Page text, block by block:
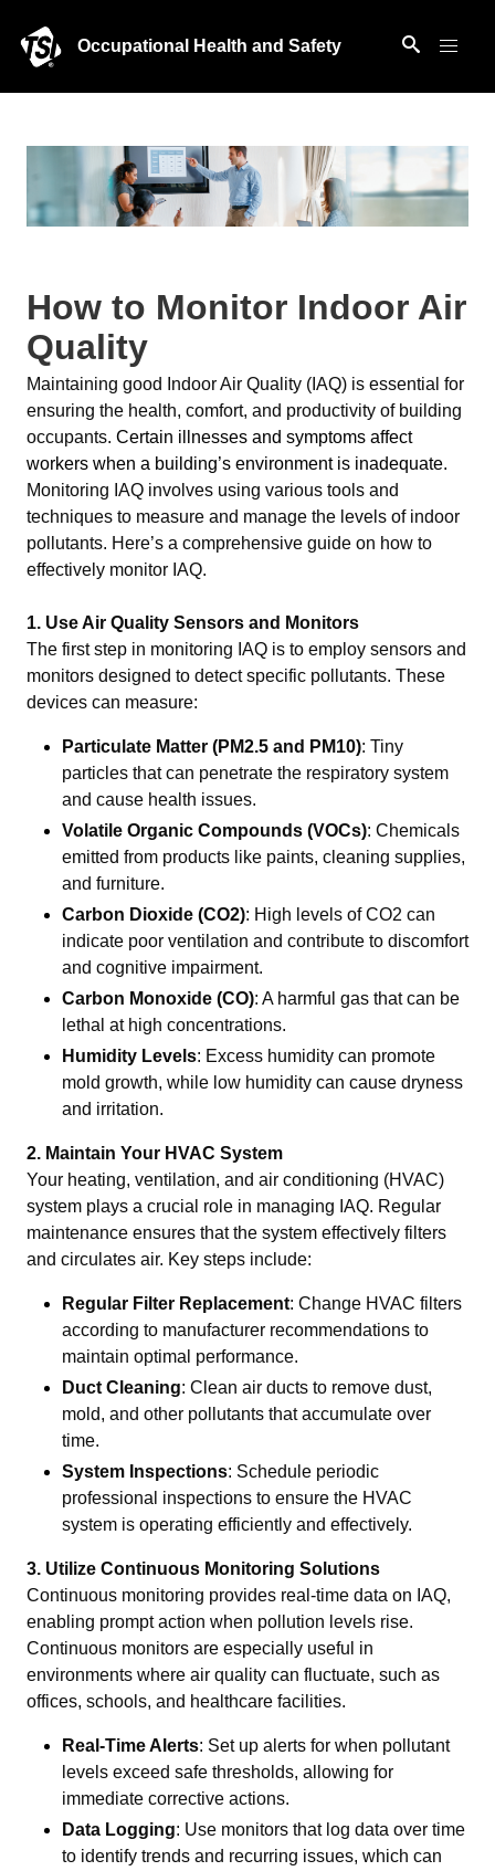
Occupational Health and Safety
How to Monitor Indoor Air
Quality
Maintaining good Indoor Air Quality (IAQ) is essential for
ensuring the health, comfort, and productivity of building
occupants. Certain illnesses and symptoms affect
workers when a building’s environment is inadequate.
Monitoring IAQ involves using various tools and
techniques to measure and manage the levels of indoor
pollutants. Here’s a comprehensive guide on how to
effectively monitor IAQ.
1. Use Air Quality Sensors and Monitors
The first step in monitoring IAQ is to employ sensors and
monitors designed to detect specific pollutants. These
devices can measure:
Particulate Matter (PM2.5 and PM10): Tiny
particles that can penetrate the respiratory system
and cause health issues.
Volatile Organic Compounds (VOCs): Chemicals
emitted from products like paints, cleaning supplies,
and furniture.
Carbon Dioxide (CO2): High levels of CO2 can
indicate poor ventilation and contribute to discomfort
and cognitive impairment.
Carbon Monoxide (CO): A harmful gas that can be
lethal at high concentrations.
Humidity Levels: Excess humidity can promote
mold growth, while low humidity can cause dryness
and irritation.
2. Maintain Your HVAC System
Your heating, ventilation, and air conditioning (HVAC)
system plays a crucial role in managing IAQ. Regular
maintenance ensures that the system effectively filters
and circulates air. Key steps include:
Regular Filter Replacement: Change HVAC filters
according to manufacturer recommendations to
maintain optimal performance.
Duct Cleaning: Clean air ducts to remove dust,
mold, and other pollutants that accumulate over
time.
System Inspections: Schedule periodic
professional inspections to ensure the HVAC
system is operating efficiently and effectively.
3. Utilize Continuous Monitoring Solutions
Continuous monitoring provides real-time data on IAQ,
enabling prompt action when pollution levels rise.
Continuous monitors are especially useful in
environments where air quality can fluctuate, such as
offices, schools, and healthcare facilities.
Real-Time Alerts: Set up alerts for when pollutant
levels exceed safe thresholds, allowing for
immediate corrective actions.
Data Logging: Use monitors that log data over time
to identify trends and recurring issues, which can